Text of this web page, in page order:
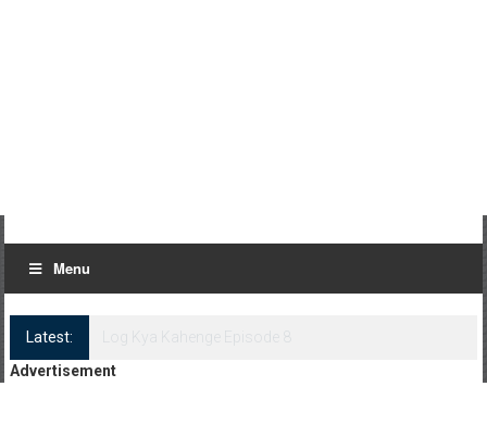
Menu
Latest:
Log Kya Kahenge Episode 8
Advertisement